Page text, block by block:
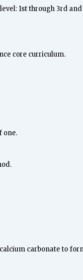
1st through 3rd and
core curriculum.
one.
carbonate to